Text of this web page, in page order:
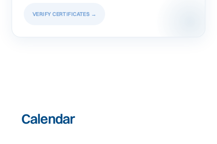
VERIFY CERTIFICATES →
Calendar